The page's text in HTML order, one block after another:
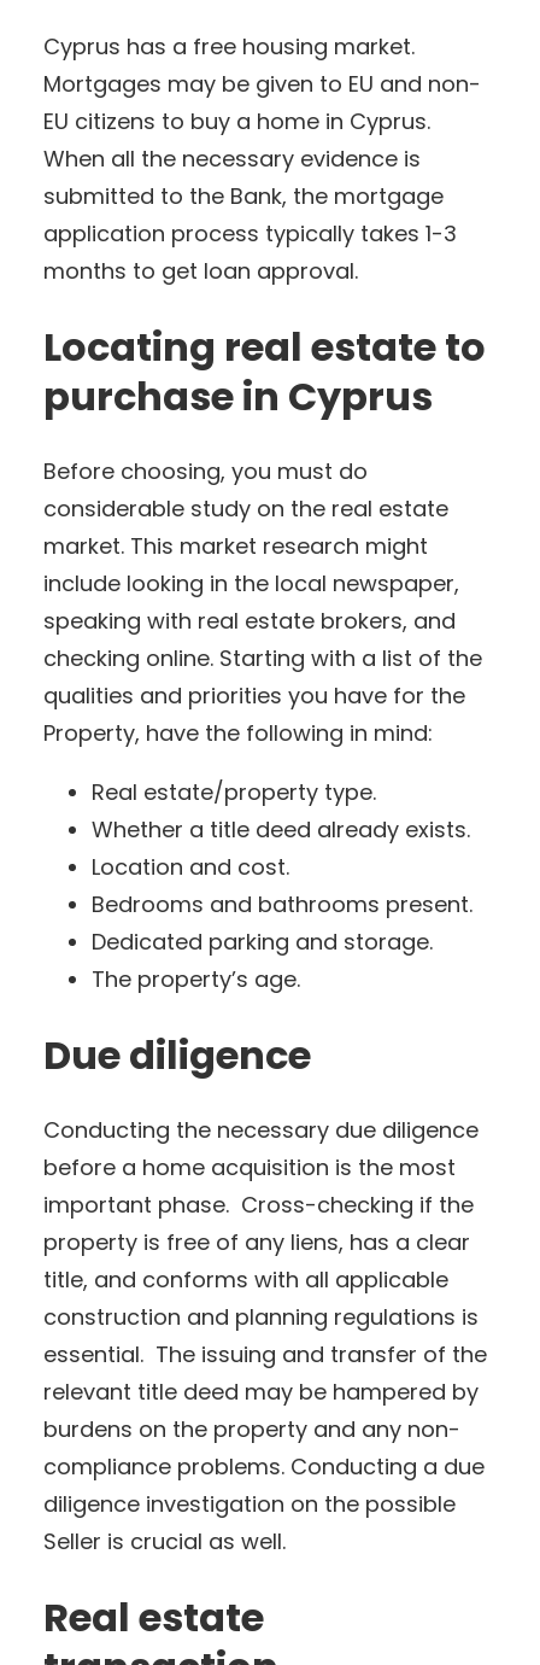
Cyprus has a free housing market.
Mortgages may be given to EU and non-
EU citizens to buy a home in Cyprus.
When all the necessary evidence is
submitted to the Bank, the mortgage
application process typically takes 1-3
months to get loan approval.
Locating real estate to
purchase in Cyprus
Before choosing, you must do
considerable study on the real estate
market. This market research might
include looking in the local newspaper,
speaking with real estate brokers, and
checking online. Starting with a list of the
qualities and priorities you have for the
Property, have the following in mind:
Real estate/property type.
Whether a title deed already exists.
Location and cost.
Bedrooms and bathrooms present.
Dedicated parking and storage.
The property’s age.
Due diligence
Conducting the necessary due diligence
before a home acquisition is the most
important phase. Cross-checking if the
property is free of any liens, has a clear
title, and conforms with all applicable
construction and planning regulations is
essential. The issuing and transfer of the
relevant title deed may be hampered by
burdens on the property and any non-
compliance problems. Conducting a due
diligence investigation on the possible
Seller is crucial as well.
Real estate